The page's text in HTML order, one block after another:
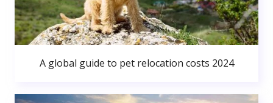
A global guide to pet relocation costs 2024